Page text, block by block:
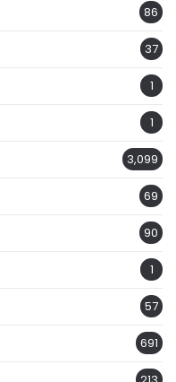
86
37
1
1
3,099
69
90
1
57
691